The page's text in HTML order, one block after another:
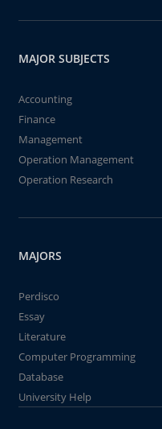
MAJOR SUBJECTS
Accounting
Finance
Management
Operation Management
Operation Research
MAJORS
Perdisco
Essay
Literature
Computer Programming
Database
University Help